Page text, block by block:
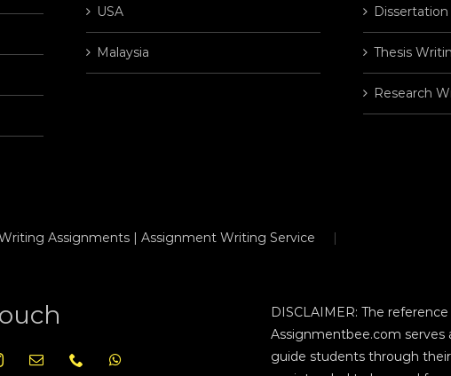
USA
Malaysia Thesis
Research
Assignments | Assignment Writing Service
DISCLAIMER: The
Assignmentbee.com serves
guide students through